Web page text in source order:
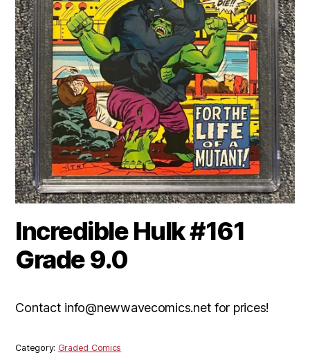
Incredible Hulk #161
Grade 9.0
Contact info@newwavecomics.net for prices!
Category: Graded Comics